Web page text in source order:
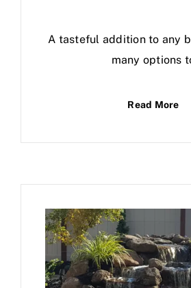
A tasteful addition to any
many options
Read More